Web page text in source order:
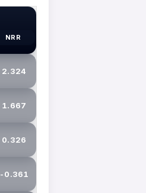
NRR
2.324
1.667
0.326
-0.361